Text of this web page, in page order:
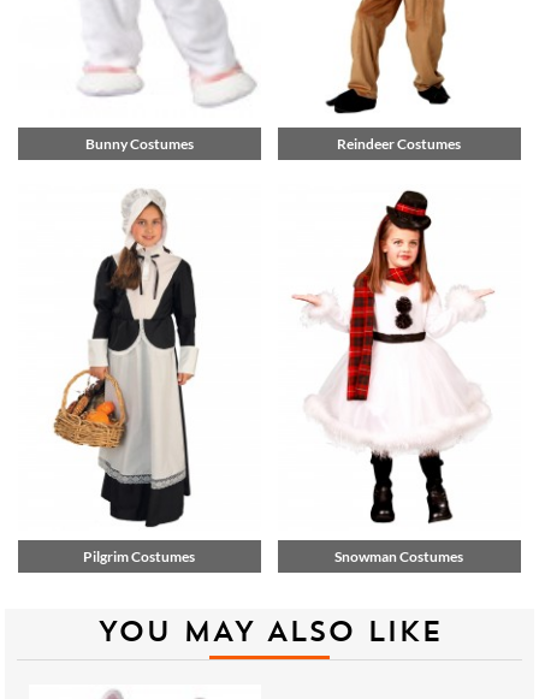
Bunny Costumes Reindeer Costumes
Pilgrim Costumes Snowman Costumes
YOU MAY ALSO LIKE